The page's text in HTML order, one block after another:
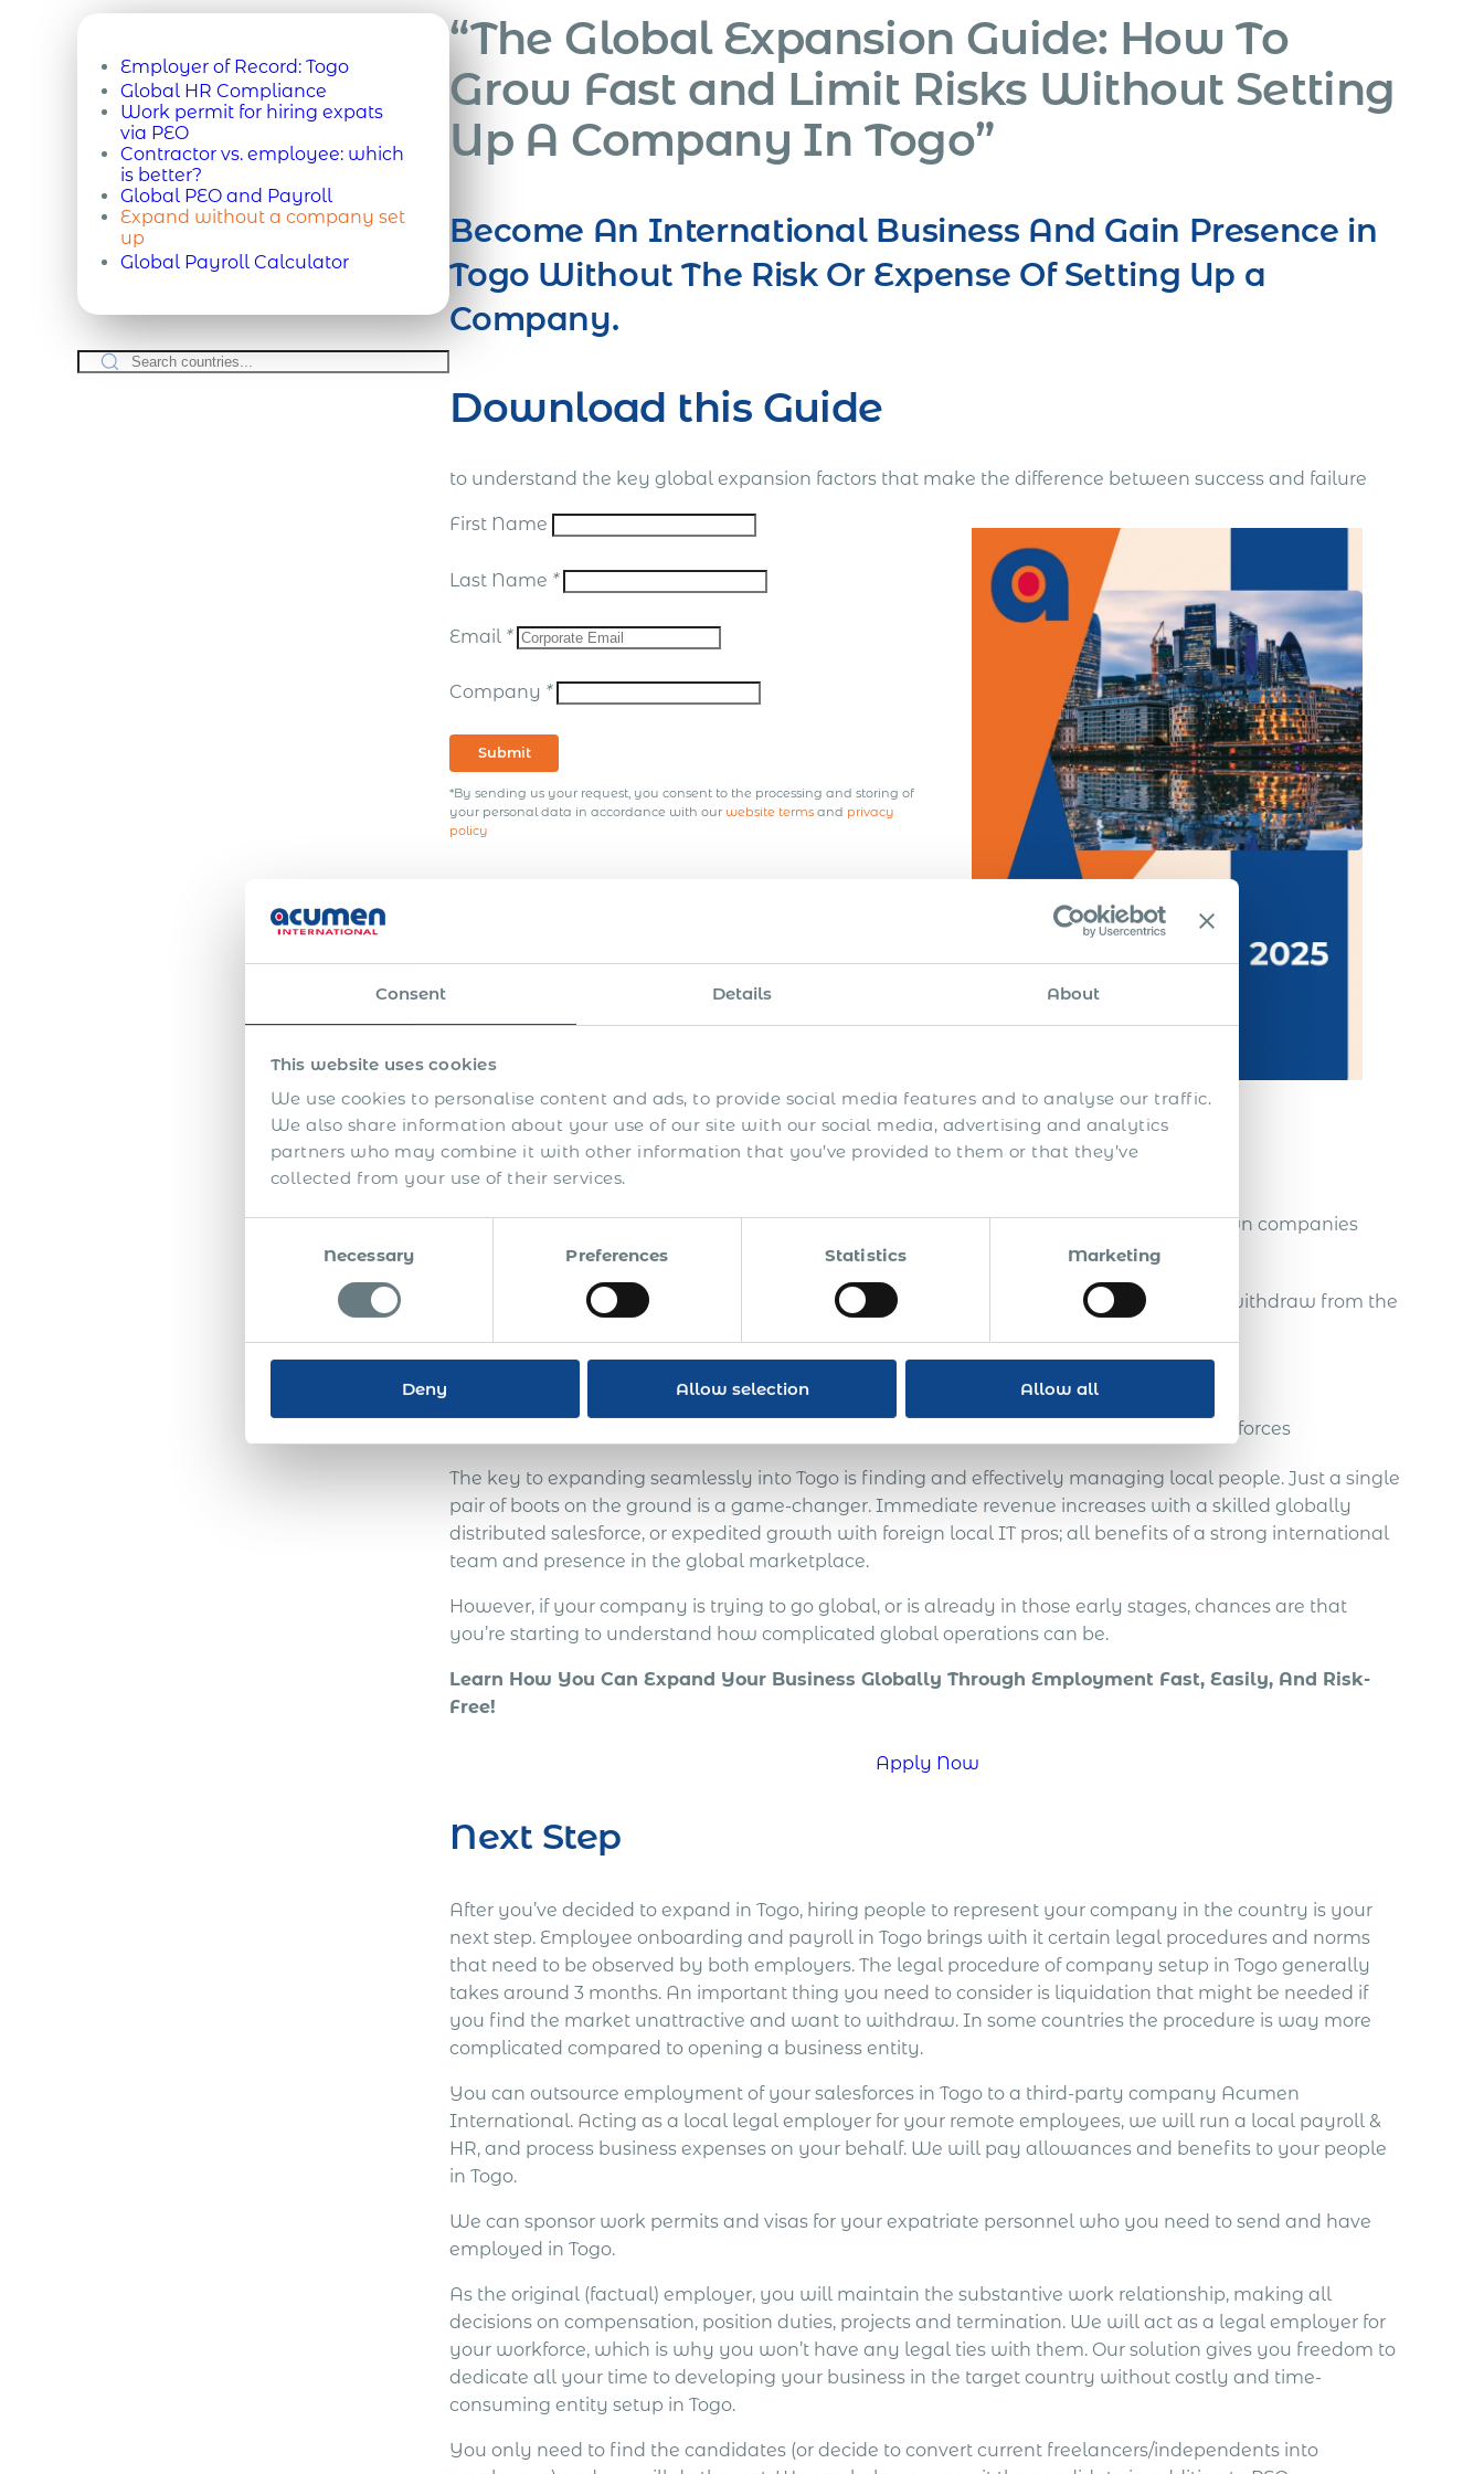
Consent Details About
This website uses cookies
We use cookies to personalise content and ads, to provide social media features and to analyse our traffic.
We also share information about your use of our site with our social media, advertising and analytics
partners who may combine it with other information that you’ve provided to them or that they’ve
collected from your use of their services.
Necessary Preferences Statistics Marketing
Deny Allow selection Allow all
Employer of Record: Togo
Global HR Compliance
Work permit for hiring expats
via PEO
Contractor vs. employee: which
is better?
Global PEO and Payroll
Expand without a company set
up
Global Payroll Calculator
“The Global Expansion Guide: How To
Grow Fast and Limit Risks Without Setting
Up A Company In Togo”
Become An International Business And Gain Presence in
Togo Without The Risk Or Expense Of Setting Up a
Company.
Download this Guide
to understand the key global expansion factors that make the difference between success and failure
First Name
Last Name *
Email *
Company *
Submit
*By sending us your request, you consent to the processing and storing of
your personal data in accordance with our website terms and privacy
policy
In this guide you’ll learn how to:
Attract and compliantly pay commission-based sales reps
Develop international sales and extra revenue opportunities, without setting up own companies
overseas
Enter more markets, test the markets before getting established there, and easily withdraw from the
Avoid legal and compliance risks
Design an efficient system of international sales with a strong team of global salesforces
The key to expanding seamlessly into Togo is finding and effectively managing local people. Just a single
pair of boots on the ground is a game-changer. Immediate revenue increases with a skilled globally
distributed salesforce, or expedited growth with foreign local IT pros; all benefits of a strong international
team and presence in the global marketplace.
However, if your company is trying to go global, or is already in those early stages, chances are that
you’re starting to understand how complicated global operations can be.
Learn How You Can Expand Your Business Globally Through Employment Fast, Easily, And Risk-
Free!
Apply Now
Next Step
After you’ve decided to expand in Togo, hiring people to represent your company in the country is your
next step. Employee onboarding and payroll in Togo brings with it certain legal procedures and norms
that need to be observed by both employers. The legal procedure of company setup in Togo generally
takes around 3 months. An important thing you need to consider is liquidation that might be needed if
you find the market unattractive and want to withdraw. In some countries the procedure is way more
complicated compared to opening a business entity.
You can outsource employment of your salesforces in Togo to a third-party company Acumen
International. Acting as a local legal employer for your remote employees, we will run a local payroll &
HR, and process business expenses on your behalf. We will pay allowances and benefits to your people
in Togo.
We can sponsor work permits and visas for your expatriate personnel who you need to send and have
employed in Togo.
As the original (factual) employer, you will maintain the substantive work relationship, making all
decisions on compensation, position duties, projects and termination. We will act as a legal employer for
your workforce, which is why you won’t have any legal ties with them. Our solution gives you freedom to
dedicate all your time to developing your business in the target country without costly and time-
consuming entity setup in Togo.
You only need to find the candidates (or decide to convert current freelancers/independents into